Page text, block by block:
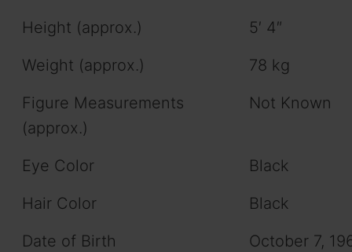
Height (approx.)
5′ 4″
Weight (approx.)
78 kg
Figure Measurements
(approx.)
Not Known
Eye Color
Black
Hair Color
Black
Date of Birth
October 7,